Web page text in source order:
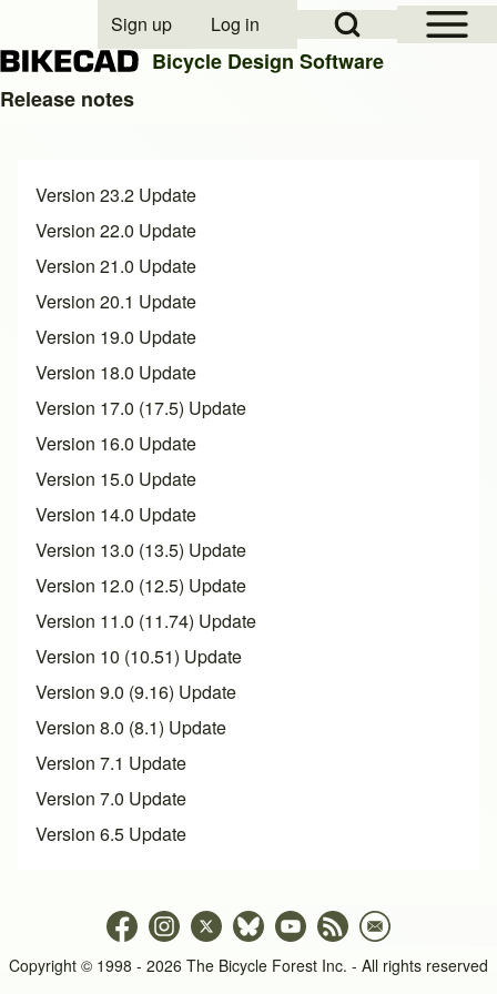
Close search
Open Sidebar
Open Search Block
User account menu
Sign up Log in
Bicycle Design Software
Release notes
Version 23.2 Update
Version 22.0 Update
Version 21.0 Update
Version 20.1 Update
Version 19.0 Update
Version 18.0 Update
Version 17.0 (17.5) Update
Version 16.0 Update
Version 15.0 Update
Version 14.0 Update
Version 13.0 (13.5) Update
Version 12.0 (12.5) Update
Version 11.0 (11.74) Update
Version 10 (10.51) Update
Version 9.0 (9.16) Update
Version 8.0 (8.1) Update
Version 7.1 Update
Version 7.0 Update
Version 6.5 Update
Copyright © 1998 - 2026 The Bicycle Forest Inc. - All rights reserved